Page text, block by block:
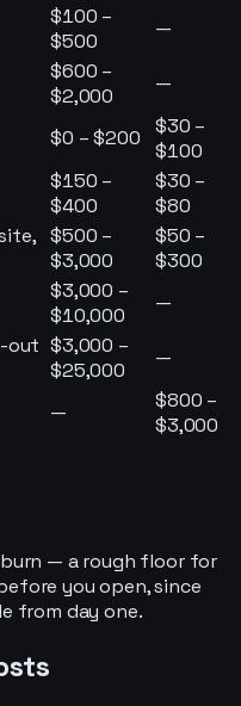
$100 –
$500
—
$600 –
$2,000
—
$0 – $200
$30 –
$100
$150 –
$400
$30 –
$80
$500 –
$3,000
$50 –
$300
$3,000 –
$10,000
—
out $3,000 –
$25,000
—
—
$800 –
$3,000
— a rough floor for
you open, since
from day one.